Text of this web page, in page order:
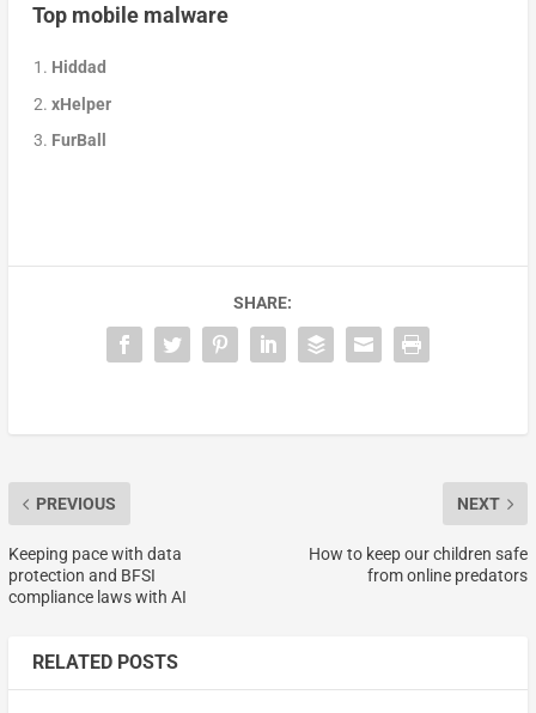
Top mobile malware
Hiddad
xHelper
FurBall
SHARE:
PREVIOUS
Keeping pace with data
protection and BFSI
compliance laws with AI
NEXT
How to keep our children safe
from online predators
RELATED POSTS